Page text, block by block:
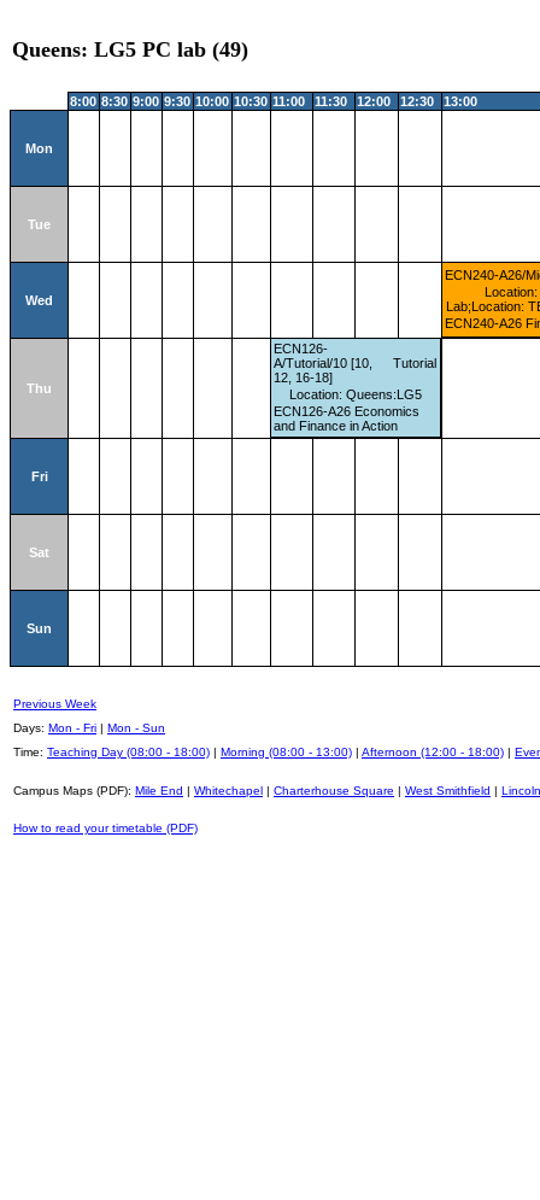
Queens: LG5 PC lab (49)
8:00 8:30 9:00 9:30 10:00 10:30 11:00 11:30 12:00 12:30 13:00
Mon
Tue
Wed
ECN240-A26/
Lab;Location:
ECN240-A26
Thu
ECN126-
A/Tutorial/10 [10,
12, 16-18]
Tutorial
Location: Queens:LG5
ECN126-A26 Economics
and Finance in Action
Fri
Sat
Sun
Previous Week
Days: Mon - Fri | Mon - Sun
Time: Teaching Day (08:00 - 18:00) | Morning (08:00 - 13:00) | Afternoon (12:00 - 18:00) |
Campus Maps (PDF): Mile End | Whitechapel | Charterhouse Square | West Smithfield |
How to read your timetable (PDF)